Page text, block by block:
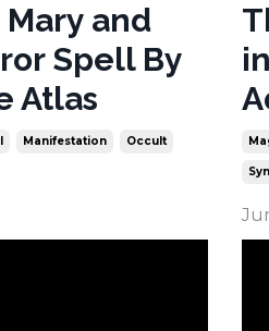
and
Spell By
Atlas
Manifestation Occult